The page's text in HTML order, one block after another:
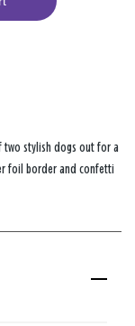
stylish dogs out for a
foil border and confetti